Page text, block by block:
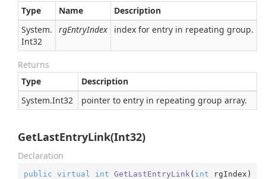
Type
Name
Description
System.
Int32
rgEntryIndex index for entry in repeating group.
Returns
Type
Description
System.Int32 pointer to entry in repeating group array.
GetLastEntryLink(Int32)
Declaration
public virtual int GetLastEntryLink ( int rgIndex )